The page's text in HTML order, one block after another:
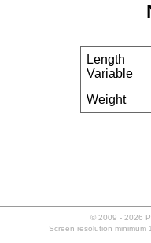
Length
Variable
Weight
© 2009 - 2026
Screen resolution minimum